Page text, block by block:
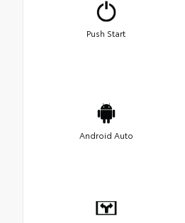
Push Start
Android Auto